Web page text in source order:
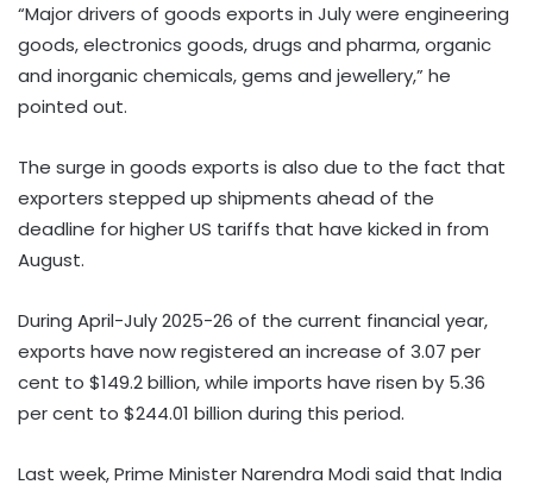
“Major drivers of goods exports in July were engineering
goods, electronics goods, drugs and pharma, organic
and inorganic chemicals, gems and jewellery,” he
pointed out.
The surge in goods exports is also due to the fact that
exporters stepped up shipments ahead of the
deadline for higher US tariffs that have kicked in from
August.
During April-July 2025-26 of the current financial year,
exports have now registered an increase of 3.07 per
cent to $149.2 billion, while imports have risen by 5.36
per cent to $244.01 billion during this period.
Last week, Prime Minister Narendra Modi said that India